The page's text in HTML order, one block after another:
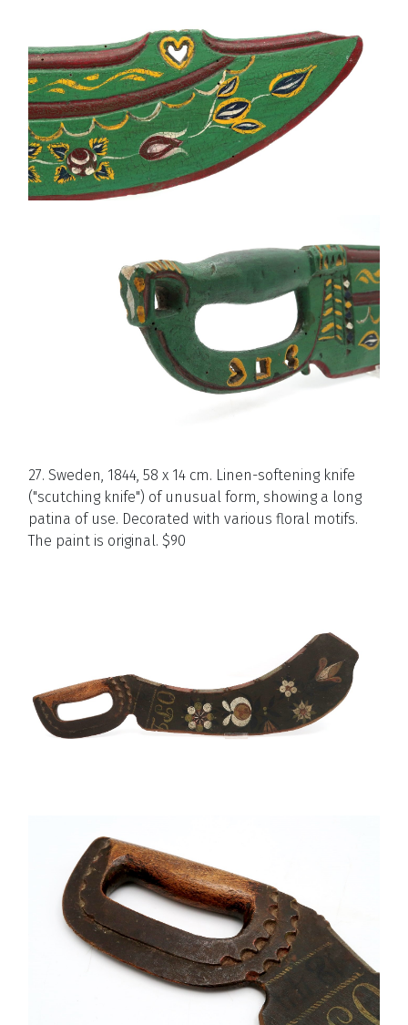
27. Sweden, 1844, 58 x 14 cm. Linen-softening knife
("scutching knife") of unusual form, showing a long
patina of use. Decorated with various floral motifs.
The paint is original. $90